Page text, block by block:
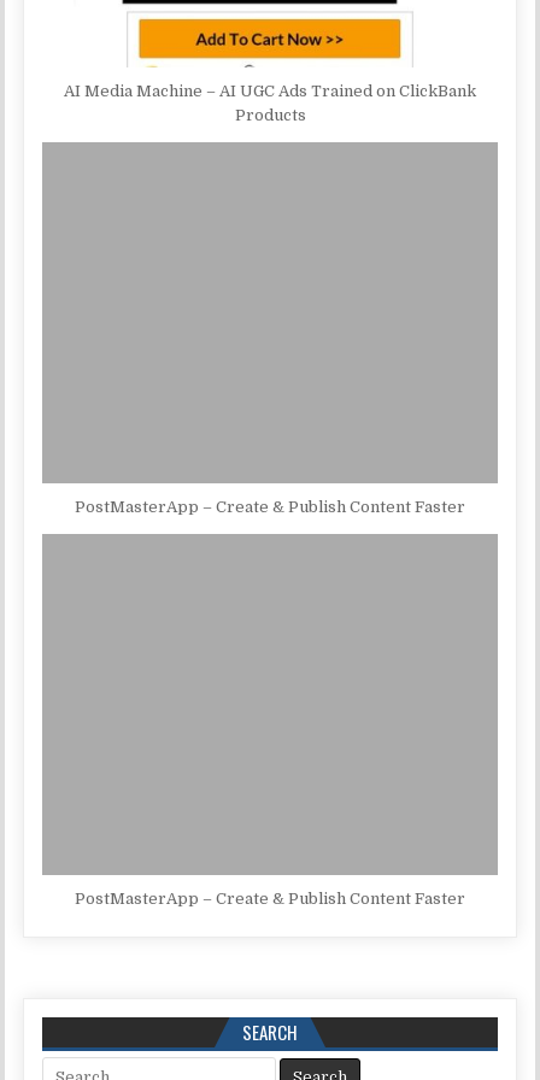
AI Media Machine – AI UGC Ads Trained on ClickBank
Products
PostMasterApp – Create & Publish Content Faster
PostMasterApp – Create & Publish Content Faster
SEARCH
Search for: